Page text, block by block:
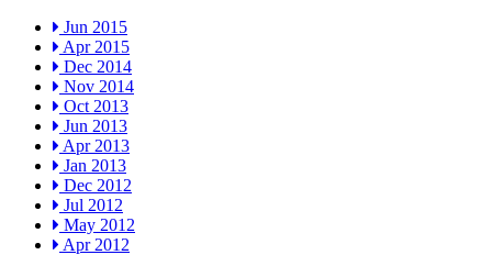
Jun 2015
Apr 2015
Dec 2014
Nov 2014
Oct 2013
Jun 2013
Apr 2013
Jan 2013
Dec 2012
Jul 2012
May 2012
Apr 2012